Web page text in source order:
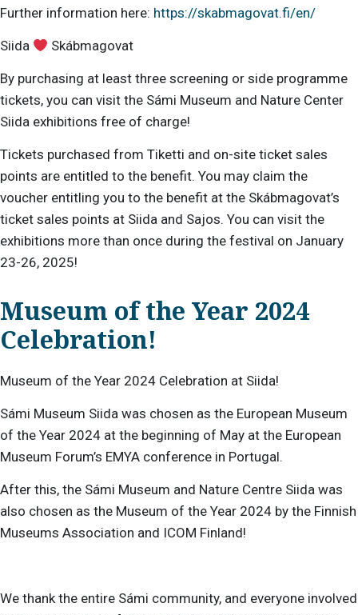
Further information here: https://skabmagovat.fi/en/
Siida Skábmagovat
By purchasing at least three screening or side programme
tickets, you can visit the Sámi Museum and Nature Center
Siida exhibitions free of charge!
Tickets purchased from Tiketti and on-site ticket sales
points are entitled to the benefit. You may claim the
voucher entitling you to the benefit at the Skábmagovat’s
ticket sales points at Siida and Sajos. You can visit the
exhibitions more than once during the festival on January
23-26, 2025!
Museum of the Year 2024
Celebration!
Museum of the Year 2024 Celebration at Siida!
Sámi Museum Siida was chosen as the European Museum
of the Year 2024 at the beginning of May at the European
Museum Forum’s EMYA conference in Portugal.
After this, the Sámi Museum and Nature Centre Siida was
also chosen as the Museum of the Year 2024 by the Finnish
Museums Association and ICOM Finland!
We thank the entire Sámi community, and everyone involved